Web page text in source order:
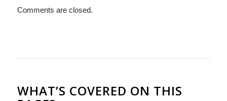
Comments are closed.
WHAT’S COVERED ON THIS